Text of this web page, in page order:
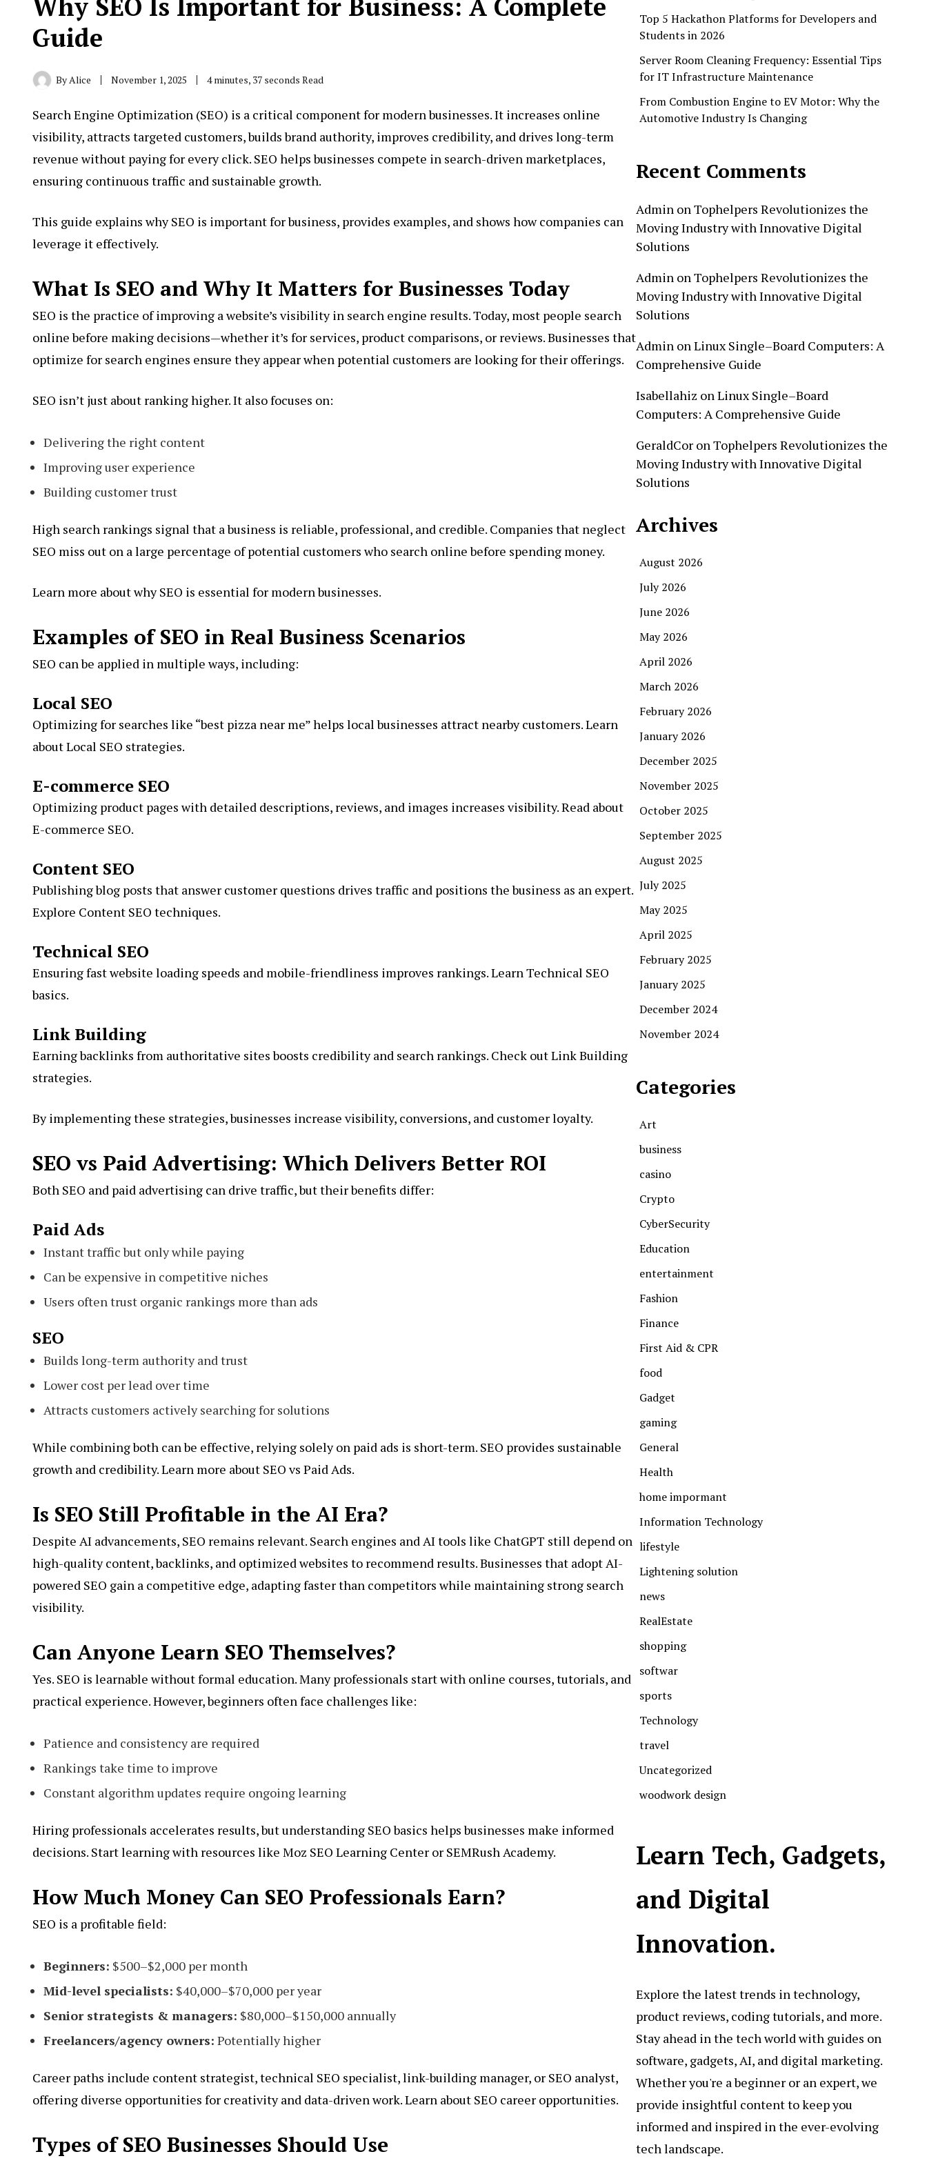
Guide
By Alice November 1, 2025 4 minutes, 37 seconds Read
Search Engine Optimization (SEO) is a critical component for modern businesses. It increases online
visibility, attracts targeted customers, builds brand authority, improves credibility, and drives long-term
revenue without paying for every click. SEO helps businesses compete in search-driven marketplaces,
ensuring continuous traffic and sustainable growth.
This guide explains why SEO is important for business, provides examples, and shows how companies can
leverage it effectively.
What Is SEO and Why It Matters for Businesses Today
SEO is the practice of improving a website’s visibility in search engine results. Today, most people search
online before making decisions—whether it’s for services, product comparisons, or reviews. Businesses that
optimize for search engines ensure they appear when potential customers are looking for their offerings.
SEO isn’t just about ranking higher. It also focuses on:
Delivering the right content
Improving user experience
Building customer trust
High search rankings signal that a business is reliable, professional, and credible. Companies that neglect
SEO miss out on a large percentage of potential customers who search online before spending money.
Learn more about why SEO is essential for modern businesses.
Examples of SEO in Real Business Scenarios
SEO can be applied in multiple ways, including:
Local SEO
Optimizing for searches like “best pizza near me” helps local businesses attract nearby customers. Learn
about Local SEO strategies.
E-commerce SEO
Optimizing product pages with detailed descriptions, reviews, and images increases visibility. Read about
E-commerce SEO.
Content SEO
Publishing blog posts that answer customer questions drives traffic and positions the business as an expert.
Explore Content SEO techniques.
Technical SEO
Ensuring fast website loading speeds and mobile-friendliness improves rankings. Learn Technical SEO
basics.
Link Building
Earning backlinks from authoritative sites boosts credibility and search rankings. Check outLink Building
strategies.
By implementing these strategies, businesses increase visibility, conversions, and customer loyalty.
SEO vs Paid Advertising: Which Delivers Better ROI
Both SEO and paid advertising can drive traffic, but their benefits differ:
Paid Ads
Instant traffic but only while paying
Can be expensive in competitive niches
Users often trust organic rankings more than ads
SEO
Builds long-term authority and trust
Lower cost per lead over time
Attracts customers actively searching for solutions
While combining both can be effective, relying solely on paid ads is short-term. SEO provides sustainable
growth and credibility. Learn more about SEO vs Paid Ads.
Is SEO Still Profitable in the AI Era?
Despite AI advancements, SEO remains relevant. Search engines and AI tools like ChatGPT still depend on
high-quality content, backlinks, and optimized websites to recommend results. Businesses that adopt AI-
powered SEO gain a competitive edge, adapting faster than competitors while maintaining strong search
visibility.
Can Anyone Learn SEO Themselves?
Yes. SEO is learnable without formal education. Many professionals start with online courses, tutorials, and
practical experience. However, beginners often face challenges like:
Patience and consistency are required
Rankings take time to improve
Constant algorithm updates require ongoing learning
Hiring professionals accelerates results, but understanding SEO basics helps businesses make informed
decisions. Start learning with resources like Moz SEO Learning Center or SEMRush Academy.
How Much Money Can SEO Professionals Earn?
SEO is a profitable field:
Beginners: $500–$2,000 per month
Mid-level specialists: $40,000–$70,000 per year
Senior strategists & managers: $80,000–$150,000 annually
Freelancers/agency owners: Potentially higher
Career paths include content strategist, technical SEO specialist, link-building manager, or SEO analyst,
offering diverse opportunities for creativity and data-driven work. Learn about SEO career opportunities.
Types of SEO Businesses Should Use
Top 5 Hackathon Platforms for Developers and
Students in 2026
Server Room Cleaning Frequency: Essential Tips
for IT Infrastructure Maintenance
From Combustion Engine to EV Motor: Why the
Automotive Industry Is Changing
Recent Comments
Admin on Tophelpers Revolutionizes the
Moving Industry with Innovative Digital
Solutions
Admin on Tophelpers Revolutionizes the
Moving Industry with Innovative Digital
Solutions
Admin on Linux Single–Board Computers: A
Comprehensive Guide
Isabellahiz on Linux Single–Board
Computers: A Comprehensive Guide
GeraldCor on Tophelpers Revolutionizes the
Moving Industry with Innovative Digital
Solutions
Archives
August 2026
July 2026
June 2026
May 2026
April 2026
March 2026
February 2026
January 2026
December 2025
November 2025
October 2025
September 2025
August 2025
July 2025
May 2025
April 2025
February 2025
January 2025
December 2024
November 2024
Categories
Art
business
casino
Crypto
CyberSecurity
Education
entertainment
Fashion
Finance
First Aid & CPR
food
Gadget
gaming
General
Health
home impormant
Information Technology
lifestyle
Lightening solution
news
RealEstate
shopping
softwar
sports
Technology
travel
Uncategorized
woodwork design
Learn Tech, Gadgets,
and Digital
Innovation.
Explore the latest trends in technology,
product reviews, coding tutorials, and more.
Stay ahead in the tech world with guides on
software, gadgets, AI, and digital marketing.
Whether you're a beginner or an expert, we
provide insightful content to keep you
informed and inspired in the ever-evolving
tech landscape.